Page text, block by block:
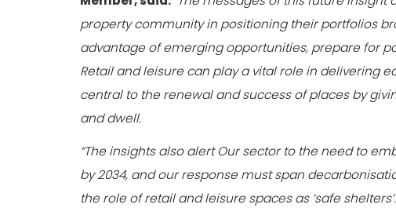
property community in positioning their portfolios
advantage of emerging opportunities, prepare for
Retail and leisure can play a vital role in delivering
central to the renewal and success of places by
and dwell.
“The insights also alert Our sector to the need to
by 2034, and our response must span
the role of retail and leisure spaces as ‘safe